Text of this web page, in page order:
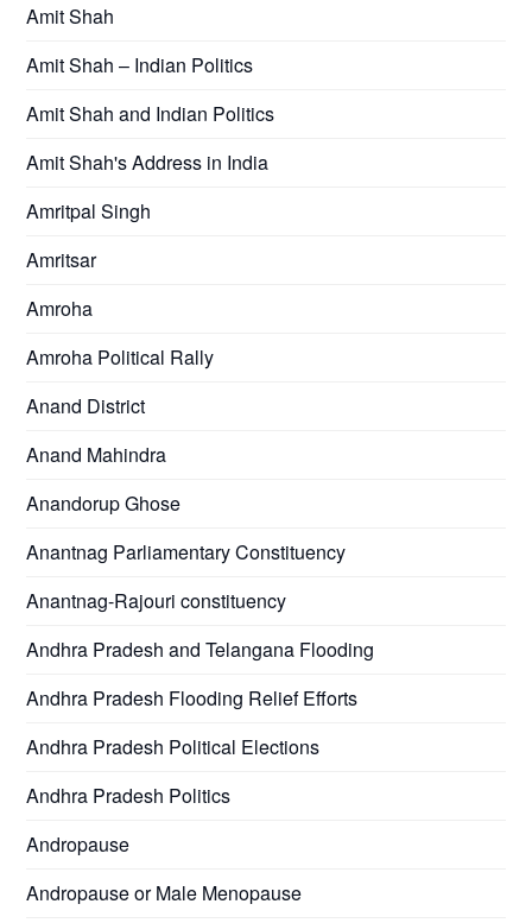
Amit Shah
Amit Shah – Indian Politics
Amit Shah and Indian Politics
Amit Shah's Address in India
Amritpal Singh
Amritsar
Amroha
Amroha Political Rally
Anand District
Anand Mahindra
Anandorup Ghose
Anantnag Parliamentary Constituency
Anantnag-Rajouri constituency
Andhra Pradesh and Telangana Flooding
Andhra Pradesh Flooding Relief Efforts
Andhra Pradesh Political Elections
Andhra Pradesh Politics
Andropause
Andropause or Male Menopause